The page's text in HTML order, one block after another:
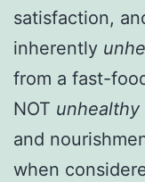
satisfaction,
inherently
from a fast-
NOT unhealthy
and
when